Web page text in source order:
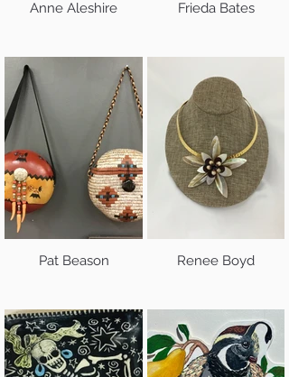
Anne Aleshire Frieda Bates
Pat Beason Renee Boyd